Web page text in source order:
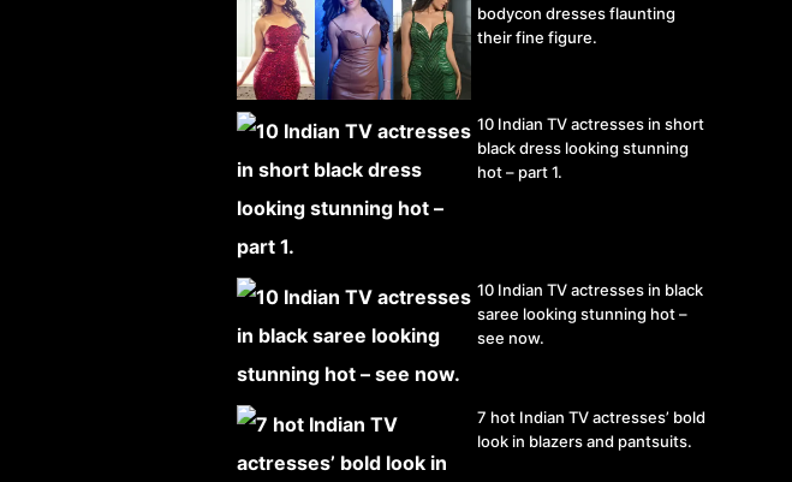
bodycon dresses flaunting
their fine figure.
10 Indian TV actresses in short
black dress looking stunning
hot – part 1.
10 Indian TV actresses in black
saree looking stunning hot –
see now.
7 hot Indian TV actresses’ bold
look in blazers and pantsuits.